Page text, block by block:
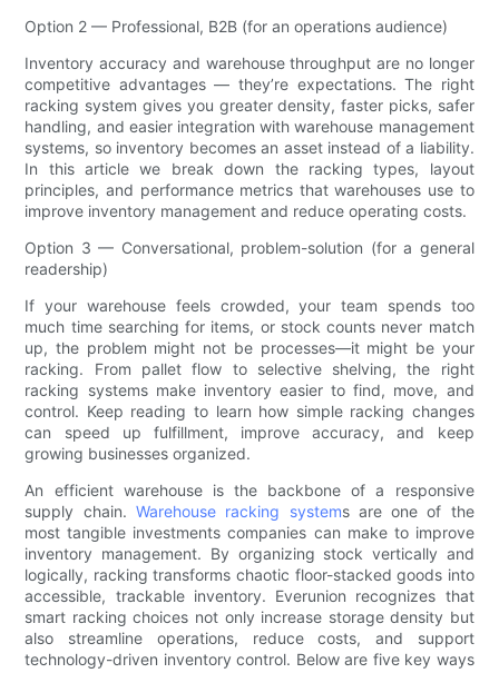
Option 2 — Professional, B2B (for an operations audience)
Inventory accuracy and warehouse throughput are no longer
competitive advantages — they’re expectations. The right
racking system gives you greater density, faster picks, safer
handling, and easier integration with warehouse management
systems, so inventory becomes an asset instead of a liability.
In this article we break down the racking types, layout
principles, and performance metrics that warehouses use to
improve inventory management and reduce operating costs.
Option 3 — Conversational, problem-solution (for a general
readership)
If your warehouse feels crowded, your team spends too
much time searching for items, or stock counts never match
up, the problem might not be processes—it might be your
racking. From pallet flow to selective shelving, the right
racking systems make inventory easier to find, move, and
control. Keep reading to learn how simple racking changes
can speed up fulfillment, improve accuracy, and keep
growing businesses organized.
An efficient warehouse is the backbone of a responsive
supply chain. Warehouse racking systems are one of the
most tangible investments companies can make to improve
inventory management. By organizing stock vertically and
logically, racking transforms chaotic floor-stacked goods into
accessible, trackable inventory. Everunion recognizes that
smart racking choices not only increase storage density but
also streamline operations, reduce costs, and support
technology-driven inventory control. Below are five key ways